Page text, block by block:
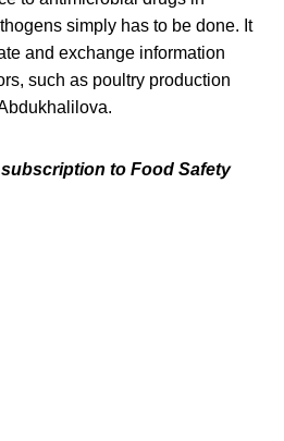
simply has to be done. It
and exchange information
such as poultry production
to Food Safety